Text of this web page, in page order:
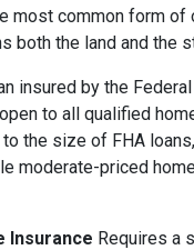
most common form of
both the land and the
insured by the
to all qualified
the size of FHA
moderate-priced
Insurance Requires a